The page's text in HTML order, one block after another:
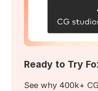
Ready to Try
See why 400k+